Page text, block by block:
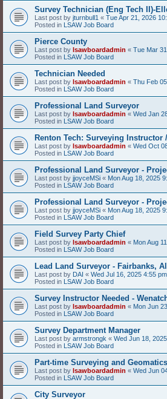
Survey Technician (Eng Tech II)-
Last post by jturnbull1 « Tue Apr 21, 2026
Posted in LSAW Job Board
Pierce County
Last post by lsawboardadmin « Tue Mar
Posted in LSAW Job Board
Technician Needed
Last post by lsawboardadmin « Thu Feb
Posted in LSAW Job Board
Professional Land Surveyor
Last post by lsawboardadmin « Wed Jan
Posted in LSAW Job Board
Renton Tech: Surveying Instructor
Last post by lsawboardadmin « Wed Oct
Posted in LSAW Job Board
Professional Land Surveyor -
Last post by jjoyceMSi « Mon Aug 18, 2025
Posted in LSAW Job Board
Professional Land Surveyor -
Last post by jjoyceMSi « Mon Aug 18, 2025
Posted in LSAW Job Board
Field Survey Party Chief
Last post by lsawboardadmin « Mon Aug
Posted in LSAW Job Board
Lead Land Surveyor - Fairbanks,
Last post by DAI « Wed Jul 16, 2025 4:55 pm
Posted in LSAW Job Board
Survey Instructor Needed -
Last post by lsawboardadmin « Mon Jun
Posted in LSAW Job Board
Survey Department Manager
Last post by armstrongk « Wed Jun 18,
Posted in LSAW Job Board
Part-time Surveying and
Last post by lsawboardadmin « Wed Jun
Posted in LSAW Job Board
City Surveyor